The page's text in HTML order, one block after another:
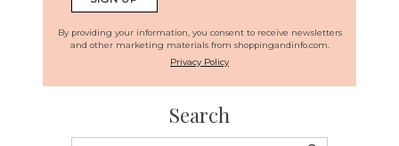
By providing your information, you consent to receive newsletters
and other marketing materials from shoppingandinfo.com.
Privacy Policy
Search